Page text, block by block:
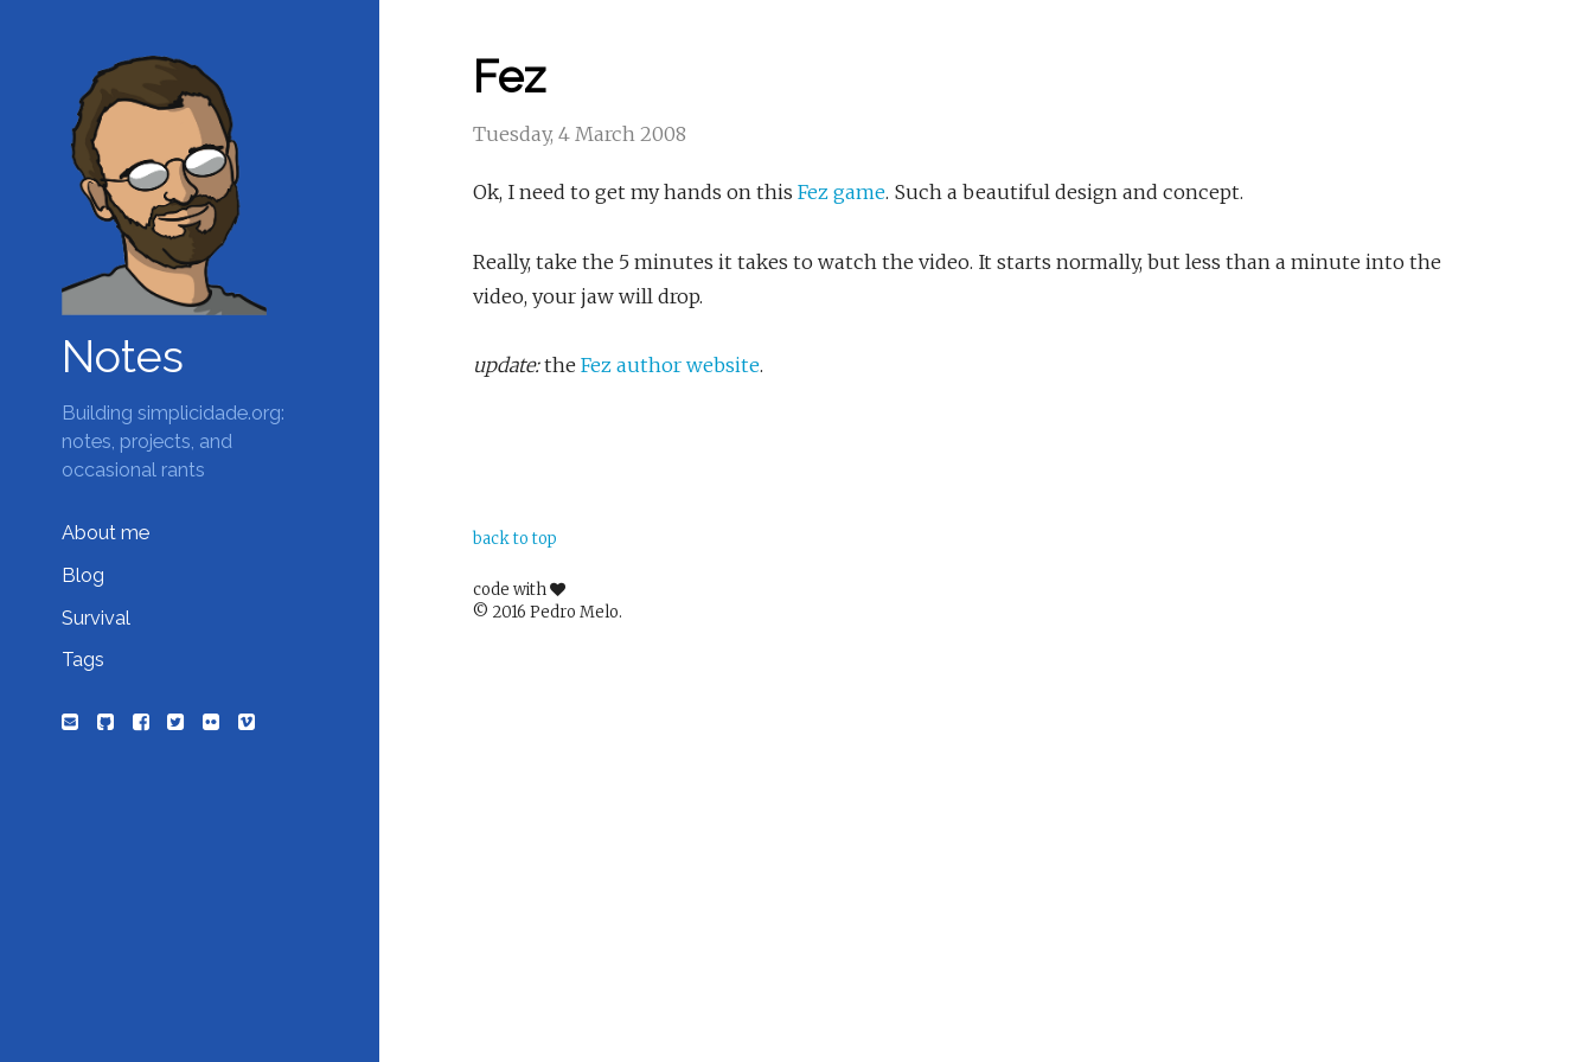
Notes
Building simplicidade.org:
notes, projects, and
occasional rants
About me
Blog
Survival
Tags
Fez
Tuesday, 4 March 2008
Ok, I need to get my hands on this Fez game. Such a beautiful design and concept.
Really, take the 5 minutes it takes to watch the video. It starts normally, but less than a minute into the
video, your jaw will drop.
update:the Fez author website.
back to top
code with
© 2016 Pedro Melo.